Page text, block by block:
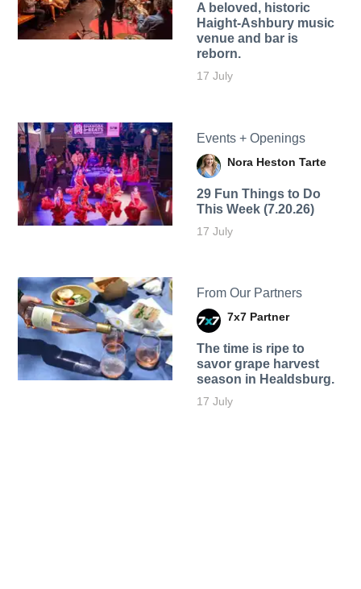
A beloved, historic
Haight-Ashbury music
venue and bar is
reborn.
17 July
Events + Openings
Nora Heston Tarte
29 Fun Things to Do
This Week (7.20.26)
17 July
From Our Partners
7x7 Partner
The time is ripe to
savor grape harvest
season in Healdsburg.
17 July